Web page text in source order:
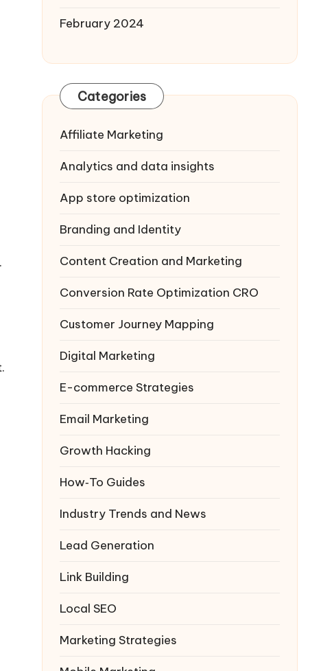
February 2024
Categories
Affiliate Marketing
Analytics and data insights
App store optimization
Branding and Identity
Content Creation and Marketing
Conversion Rate Optimization CRO
Customer Journey Mapping
Digital Marketing
E-commerce Strategies
Email Marketing
Growth Hacking
How‑To Guides
Industry Trends and News
Lead Generation
Link Building
Local SEO
Marketing Strategies